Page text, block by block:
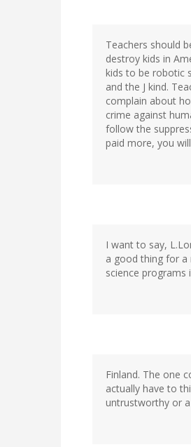
Teachers should
destroy kids in
kids to be robotic
and the J kind.
complain about
crime against
follow the
paid more, you
I want to say,
a good thing for
science
Finland. The one
actually have to
untrustworthy or